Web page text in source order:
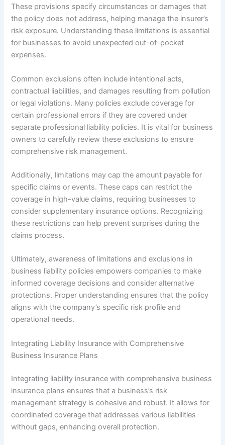
These provisions specify circumstances or damages that
the policy does not address, helping manage the insurer’s
risk exposure. Understanding these limitations is essential
for businesses to avoid unexpected out-of-pocket
expenses.
Common exclusions often include intentional acts,
contractual liabilities, and damages resulting from pollution
or legal violations. Many policies exclude coverage for
certain professional errors if they are covered under
separate professional liability policies. It is vital for business
owners to carefully review these exclusions to ensure
comprehensive risk management.
Additionally, limitations may cap the amount payable for
specific claims or events. These caps can restrict the
coverage in high-value claims, requiring businesses to
consider supplementary insurance options. Recognizing
these restrictions can help prevent surprises during the
claims process.
Ultimately, awareness of limitations and exclusions in
business liability policies empowers companies to make
informed coverage decisions and consider alternative
protections. Proper understanding ensures that the policy
aligns with the company’s specific risk profile and
operational needs.
Integrating Liability Insurance with Comprehensive
Business Insurance Plans
Integrating liability insurance with comprehensive business
insurance plans ensures that a business’s risk
management strategy is cohesive and robust. It allows for
coordinated coverage that addresses various liabilities
without gaps, enhancing overall protection.